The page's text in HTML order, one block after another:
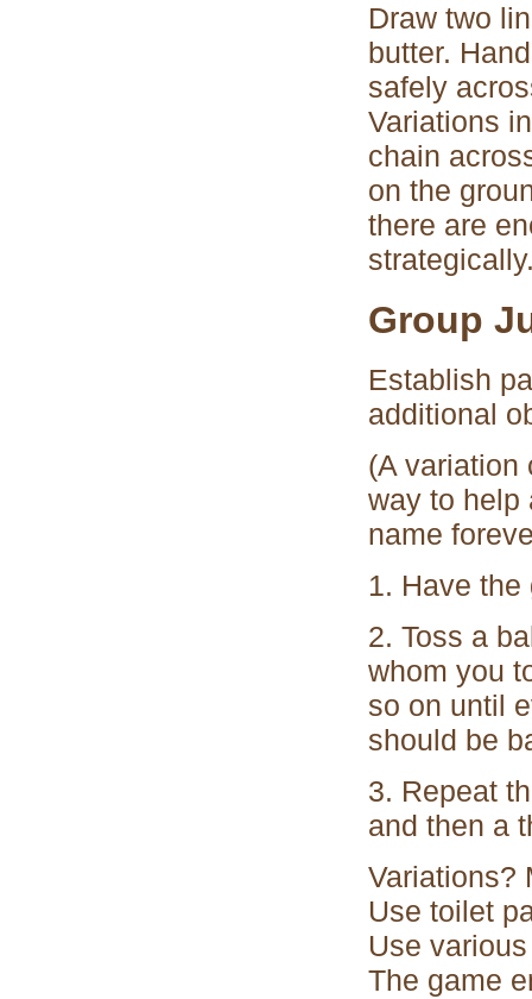
Draw two
butter.
safely
Variations
chain
on the
there are
Group
Establish
additional
(A variation
way to help
name
1. Have
2. Toss a
whom you
so on until
should be
3. Repeat
and then a
Variations?
Use toilet
Use
The game